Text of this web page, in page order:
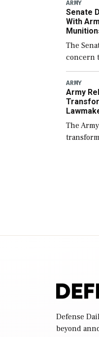
ARMY
Senate
With
The
concern
fund the
through
ARMY
Army
The
Defense
beyond